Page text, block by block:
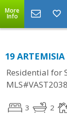
More
Info
19
Residential for
3 2